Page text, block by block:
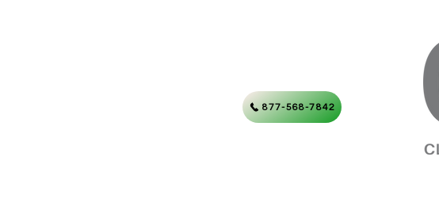
877-568-7842